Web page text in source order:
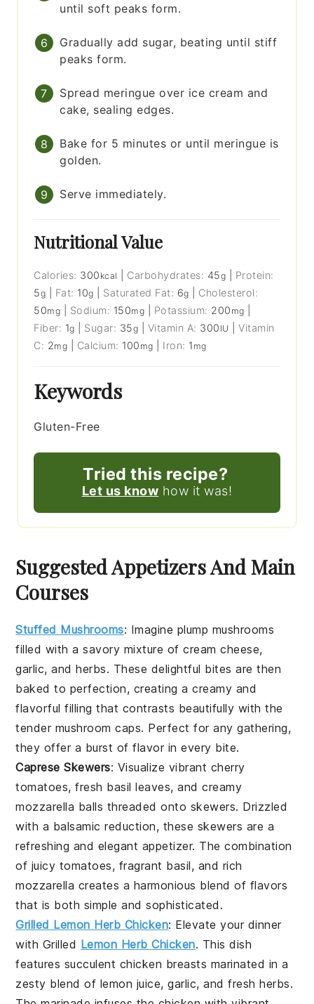
until soft peaks form.
Gradually add sugar, beating until stiff
peaks form.
Spread meringue over ice cream and
cake, sealing edges.
Bake for 5 minutes or until meringue is
golden.
Serve immediately.
Nutritional Value
Calories: 300 kcal Carbohydrates: 45g
Protein:
5g Fat: 10g Saturated Fat: 6g
Cholesterol:
50mg Sodium: 150mg Potassium: 200 mg
Fiber: 1g Sugar: 35g Vitamin A: 300 IU |Vitamin
C: 2mg Calcium: 100 mg Iron: 1 mg
Keywords
Gluten-Free
Tried this recipe?
Let us know how it was!
Suggested Appetizers And Main
Courses
Stuffed Mushrooms: Imagine plump mushrooms
filled with a savory mixture ofcream cheese,
garlic, andherbs. These delightful bites are then
baked to perfection, creating a creamy and
flavorful filling that contrasts beautifully with the
tender mushroom caps. Perfect for any gathering,
they offer a burst of flavor in every bite.
Caprese Skewers: Visualize vibrant cherry
tomatoes, fresh basil leaves, and creamy
mozzarella balls threaded onto skewers. Drizzled
with a balsamic reduction, these skewers are a
refreshing and elegant appetizer. The combination
of juicy tomatoes, fragrant basil, and rich
mozzarella creates a harmonious blend of flavors
that is both simple and sophisticated.
Grilled Lemon Herb Chicken: Elevate your dinner
with Grilled Lemon Herb Chicken. This dish
features succulent chicken breasts marinated in a
zesty blend of lemon juice,garlic, andfresh herbs.